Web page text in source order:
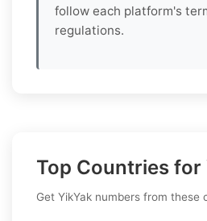
follow each platform's
regulations.
Top Countries for
Get YikYak numbers from these